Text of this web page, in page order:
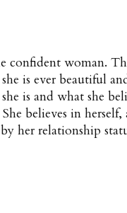
confident woman.
is ever beautiful
is and what she
believes in
her relationship